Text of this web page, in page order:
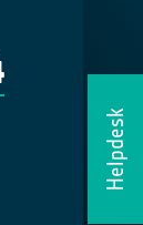
Helpdesk